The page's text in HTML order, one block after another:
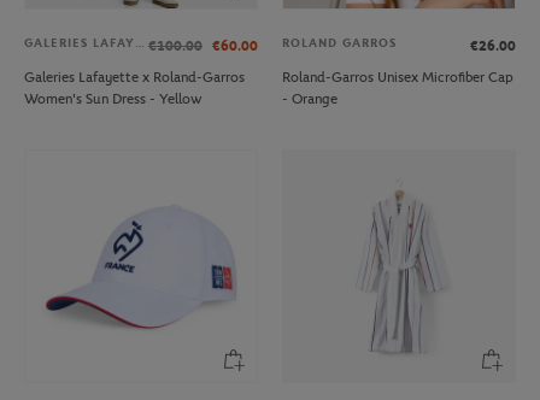
GALERIES LAFAYETTE €100.00 €60.00
Galeries Lafayette x Roland-Garros
Women's Sun Dress - Yellow
ROLAND GARROS
€26.00
Roland-Garros Unisex Microfiber Cap
- Orange